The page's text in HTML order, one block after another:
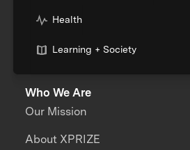
Health
Learning + Society
Who We Are
Our Mission
About XPRIZE